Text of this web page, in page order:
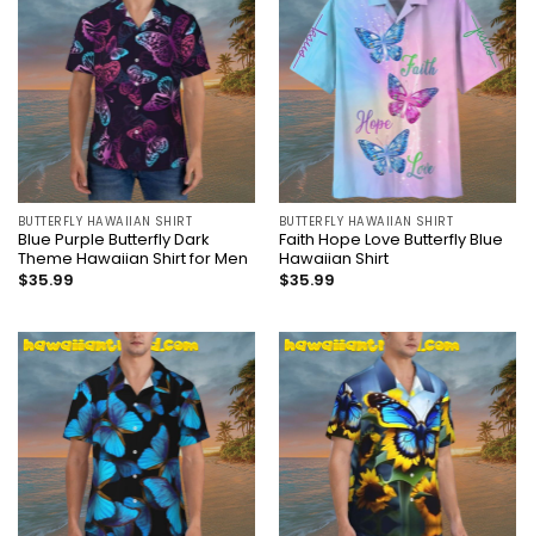
BUTTERFLY HAWAIIAN SHIRT
Blue Purple Butterfly Dark
Theme Hawaiian Shirt for Men
$35.99
BUTTERFLY HAWAIIAN SHIRT
Faith Hope Love Butterfly Blue
Hawaiian Shirt
$35.99